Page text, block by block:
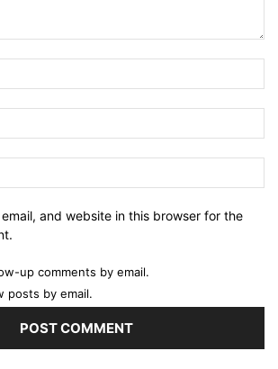
and website in this browser for the
up comments by email.
posts by email.